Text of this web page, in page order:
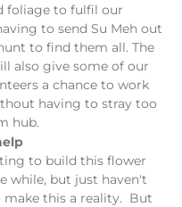
foliage to fulfil our
to send Su Meh out
to find them all. The
also give some of our
a chance to work
having to stray too
hub.
to build this flower
while, but just haven't
make this a reality. But